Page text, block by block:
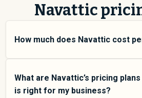
Navattic
How much does Navattic cost
Navattic pricing varies depending
the features you need. For
teams, SMB plans typically average
What are Navattic’s pricing
is right for my business?